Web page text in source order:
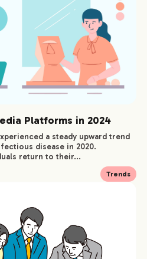
Platforms in 2024
a steady upward trend
disease in 2020.
return to their...
Trends